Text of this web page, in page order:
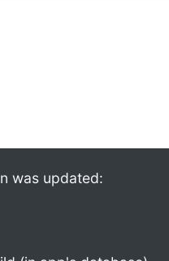
was updated: